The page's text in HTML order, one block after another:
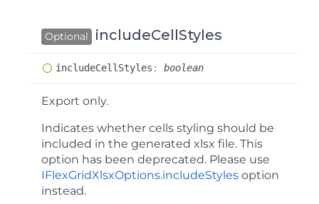
Optional includeCellStyles
includeCell Styles : boolean
Export only.
Indicates whether cells styling should be
included in the generated xlsx file. This
option has been deprecated. Please use
IFlexGridXlsxOptions.includeStyles option
instead.